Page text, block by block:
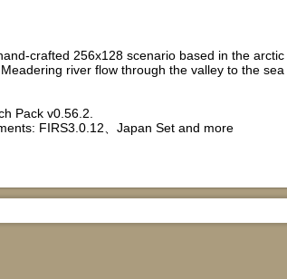
crafted 256x128 scenario based in the
river flow through the valley to the
Pack v0.56.2.
FIRS3.0.12、Japan Set and more